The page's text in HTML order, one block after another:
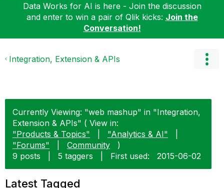
Data Works for AI is here - Join the discussion
and enter to win a pair of Qlik kicks: Join the
Conversation!
Integration, Extension & APIs
Currently Viewing: "web mashup" in "Integration,
Extension & APIs" ( View in:
"Products & Topics"
"Analytics & AI"
"Forums"
Community
)
9 posts
5 taggers First used: ‎2015-06-02
Latest Tagged